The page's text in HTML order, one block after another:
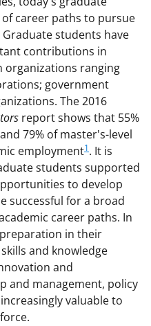
career paths to pursue
students have
contributions in
organizations ranging
government
The 2016
report shows that 55%
79% of master's-level
employment1. It is
students supported
to develop
successful for a broad
career paths. In
in their
and knowledge
and
and management, policy
valuable to